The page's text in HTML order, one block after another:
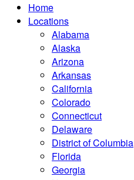
Home
Locations
Alabama
Alaska
Arizona
Arkansas
California
Colorado
Connecticut
Delaware
District of Columbia
Florida
Georgia